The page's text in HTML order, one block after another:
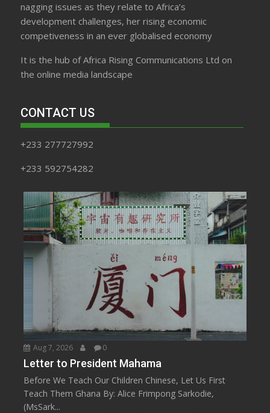
nagging issues as they relate to Africa’s
development challenges, her rising economic
competiveness in an ever globalised economy
It is the hub of Africa Rising Communications Ltd on
the online media landscape
CONTACT US
+233 277727992
+233 592754282
Aug 7, 2026 0
Letter to President Mahama
Before We Teach Our Children Chinese, Let Us First
Teach Them Ghana By: Alice Frimpong Sarkodie,
(MsSark...